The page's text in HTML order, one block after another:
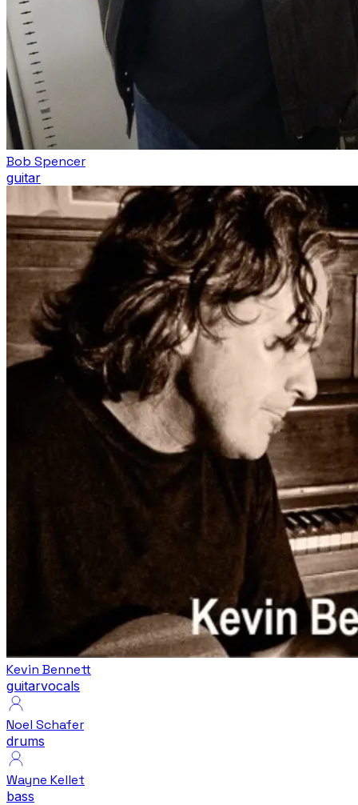
Bob Spencer
guitar
Kevin Bennett
guitarvocals
Noel Schafer
drums
Wayne Kellet
bass